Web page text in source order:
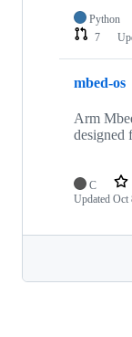
Python
7
mbed-os
Arm
designed
C
Updated Oct